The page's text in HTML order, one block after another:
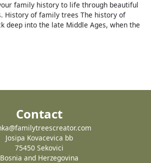
family history to life through beautiful
History of family trees The history of
deep into the late Middle Ages, when the
Contact
Josipa Kovacevica bb
75450 Sekovici
Bosnia and Herzegovina